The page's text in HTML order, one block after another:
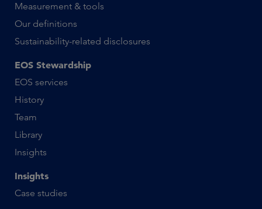
Measurement & tools
Our definitions
Sustainability-related disclosures
EOS Stewardship
EOS services
History
Team
Library
Insights
Insights
Case studies